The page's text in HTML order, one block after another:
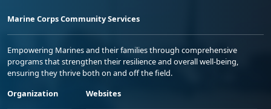
Marine Corps Community Services
Empowering Marines and their families through comprehensive
programs that strengthen their resilience and overall well-being,
ensuring they thrive both on and off the field.
Organization
Websites